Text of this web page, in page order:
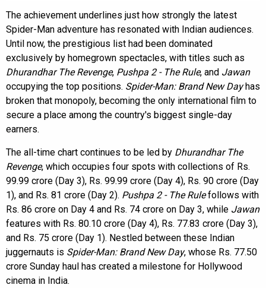
The achievement underlines just how strongly the latest
Spider-Man adventure has resonated with Indian audiences.
Until now, the prestigious list had been dominated
exclusively by homegrown spectacles, with titles such as
Dhurandhar The Revenge, Pushpa 2 - The Rule, and Jawan
occupying the top positions. Spider-Man: Brand New Dayhas
broken that monopoly, becoming the only international film to
secure a place among the country's biggest single-day
earners.
The all-time chart continues to be led by Dhurandhar The
Revenge, which occupies four spots with collections of Rs.
99.99 crore (Day 3), Rs. 99.99 crore (Day 4), Rs. 90 crore (Day
1), and Rs. 81 crore (Day 2). Pushpa 2 - The Rulefollows with
Rs. 86 crore on Day 4 and Rs. 74 crore on Day 3, while Jawan
features with Rs. 80.10 crore (Day 4), Rs. 77.83 crore (Day 3),
and Rs. 75 crore (Day 1). Nestled between these Indian
juggernauts is Spider-Man: Brand New Day, whose Rs. 77.50
crore Sunday haul has created a milestone for Hollywood
cinema in India.